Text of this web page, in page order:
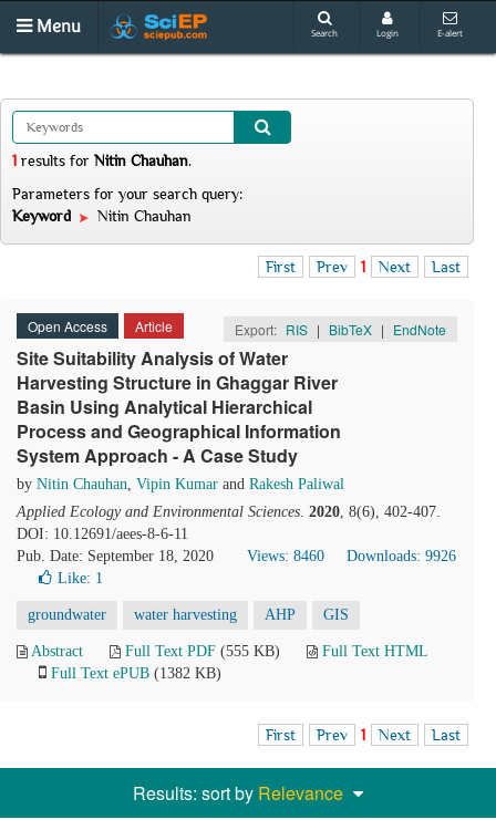
Menu Search Login E-alert
1 results for Nitin Chauhan.
Parameters for your search query:
Keyword
Nitin Chauhan
First Prev 1 Next Last
Open Access Article Export: RIS | BibTeX | EndNote
Site Suitability Analysis of Water
Harvesting Structure in Ghaggar River
Basin Using Analytical Hierarchical
Process and Geographical Information
System Approach - A Case Study
by Nitin Chauhan, Vipin Kumar and Rakesh Paliwal
Applied Ecology and Environmental Sciences. 2020, 8(6), 402-407.
DOI: 10.12691/aees-8-6-11
Pub. Date: September 18, 2020
Views: 8460
Downloads: 9926
Like: 1
groundwater water harvesting AHP GIS
Abstract Full Text PDF (555 KB)
Full Text HTML
Full Text ePUB (1382 KB)
First Prev 1 Next Last
Results: sort by Relevance